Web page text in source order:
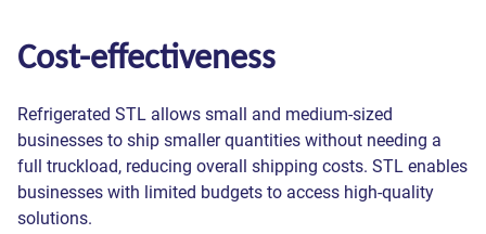
Cost-effectiveness
Refrigerated STL allows small and medium-sized
businesses to ship smaller quantities without needing a
full truckload, reducing overall shipping costs. STL enables
businesses with limited budgets to access high-quality
solutions.